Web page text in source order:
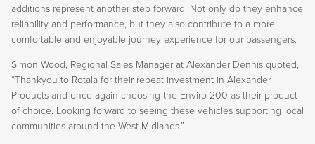
additions represent another step forward. Not only do they enhance
reliability and performance, but they also contribute to a more
comfortable and enjoyable journey experience for our passengers.
Simon Wood, Regional Sales Manager at Alexander Dennis quoted,
“Thankyou to Rotala for their repeat investment in Alexander
Products and once again choosing the Enviro 200 as their product
of choice. Looking forward to seeing these vehicles supporting local
communities around the West Midlands.”